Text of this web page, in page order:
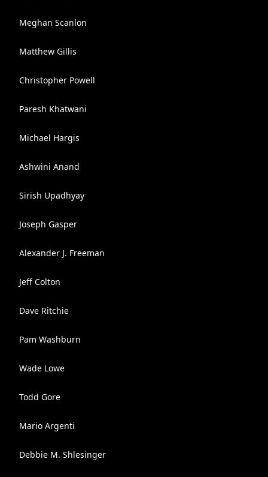
Meghan Scanlon
Matthew Gillis
Christopher Powell
Paresh Khatwani
Michael Hargis
Ashwini Anand
Sirish Upadhyay
Joseph Gasper
Alexander J. Freeman
Jeff Colton
Dave Ritchie
Pam Washburn
Wade Lowe
Todd Gore
Mario Argenti
Debbie M. Shlesinger